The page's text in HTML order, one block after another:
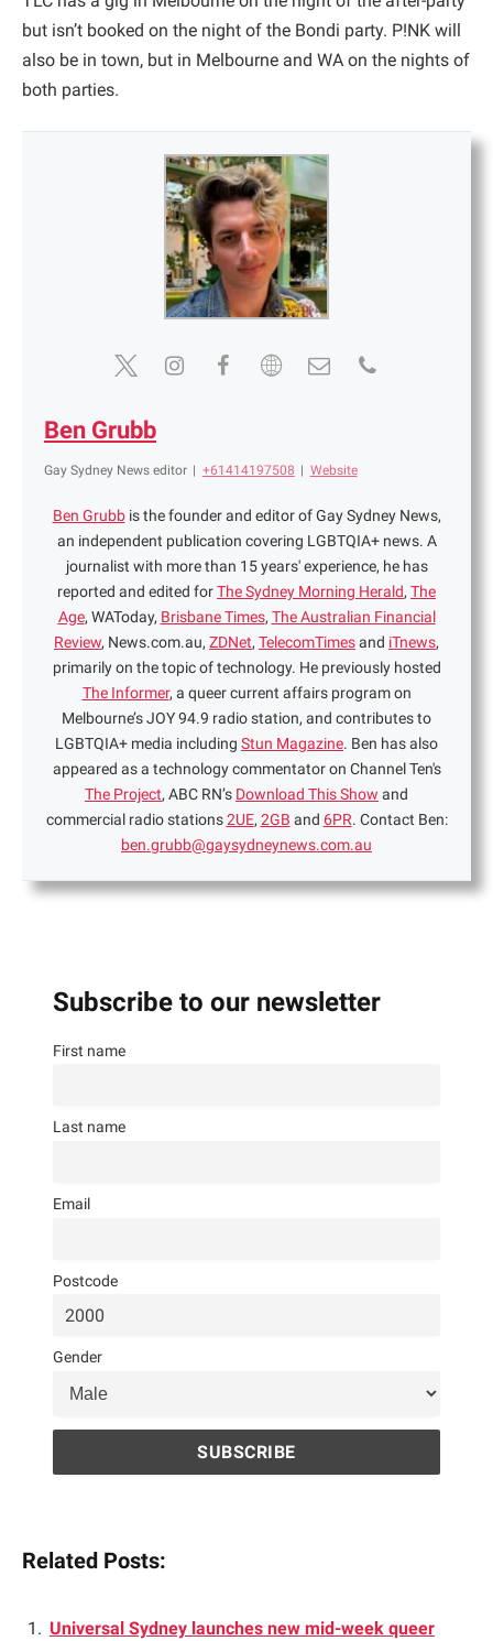
but isn’t booked on the night of the Bondi party. P!NK will
also be in town, but in Melbourne and WA on the nights of
both parties.
Ben Grubb
Gay Sydney News editor | +61414197508 | Website
Ben Grubbis the founder and editor of Gay Sydney News,
an independent publication covering LGBTQIA+ news. A
journalist with more than 15 years' experience, he has
reported and edited forThe Sydney Morning Herald, The
Age, WAToday, Brisbane Times, The Australian Financial
Review, News.com.au, ZDNet, TelecomTimesand iTnews,
primarily on the topic of technology. He previously hosted
The Informer, a queer current affairs program on
Melbourne’s JOY 94.9 radio station, and contributes to
LGBTQIA+ media including Stun Magazine. Ben has also
appeared as a technology commentator on Channel Ten's
The Project, ABC RN’s Download This Show and
commercial radio stations2UE, 2GB and 6PR. Contact Ben:
ben.grubb@gaysydneynews.com.au
Subscribe to our newsletter
First name
Last name
Email
Postcode
Gender
Related Posts:
Universal Sydney launches new mid-week queer